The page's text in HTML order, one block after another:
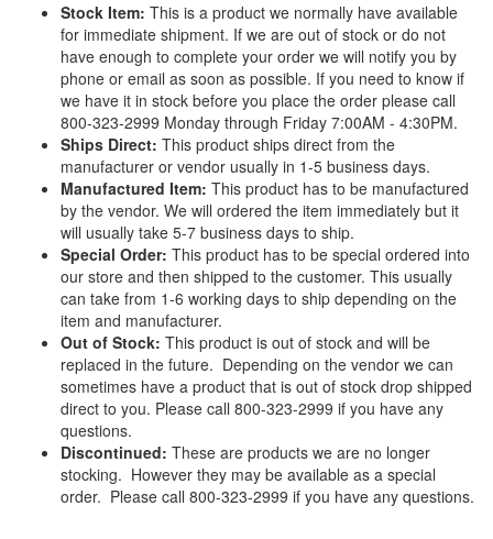
Stock Item: This is a product we normally have available
for immediate shipment. If we are out of stock or do not
have enough to complete your order we will notify you by
phone or email as soon as possible. If you need to know if
we have it in stock before you place the order please call
800-323-2999 Monday through Friday 7:00AM - 4:30PM.
Ships Direct: This product ships direct from the
manufacturer or vendor usually in 1-5 business days.
Manufactured Item: This product has to be manufactured
by the vendor. We will ordered the item immediately but it
will usually take 5-7 business days to ship.
Special Order: This product has to be special ordered into
our store and then shipped to the customer. This usually
can take from 1-6 working days to ship depending on the
item and manufacturer.
Out of Stock: This product is out of stock and will be
replaced in the future. Depending on the vendor we can
sometimes have a product that is out of stock drop shipped
direct to you. Please call 800-323-2999 if you have any
questions.
Discontinued: These are products we are no longer
stocking. However they may be available as a special
order. Please call 800-323-2999 if you have any questions.